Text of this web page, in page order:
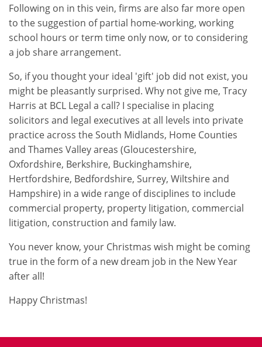
Following on in this vein, firms are also far more open
to the suggestion of partial home-working, working
school hours or term time only now, or to considering
a job share arrangement.
So, if you thought your ideal 'gift' job did not exist, you
might be pleasantly surprised. Why not give me, Tracy
Harris at BCL Legal a call? I specialise in placing
solicitors and legal executives at all levels into private
practice across the South Midlands, Home Counties
and Thames Valley areas (Gloucestershire,
Oxfordshire, Berkshire, Buckinghamshire,
Hertfordshire, Bedfordshire, Surrey, Wiltshire and
Hampshire) in a wide range of disciplines to include
commercial property, property litigation, commercial
litigation, construction and family law.
You never know, your Christmas wish might be coming
true in the form of a new dream job in the New Year
after all!
Happy Christmas!